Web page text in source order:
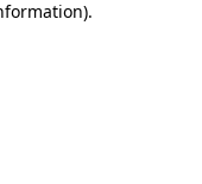
.